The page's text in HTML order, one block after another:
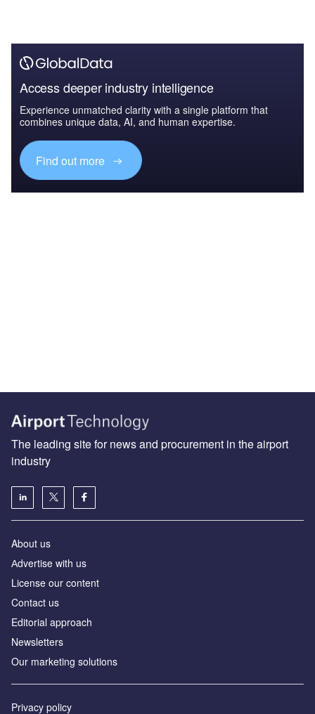
Access deeper industry intelligence
Experience unmatched clarity with a single platform that
combines unique data, AI, and human expertise.
Find out more
The leading site for news and procurement in the airport
industry
About us
Аdvertise with us
License our content
Contact us
Editorial approach
Newsletters
Our marketing solutions
Privacy policy